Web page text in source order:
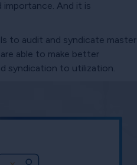
And it is
to audit and syndicate master
able to make better
syndication to utilization.